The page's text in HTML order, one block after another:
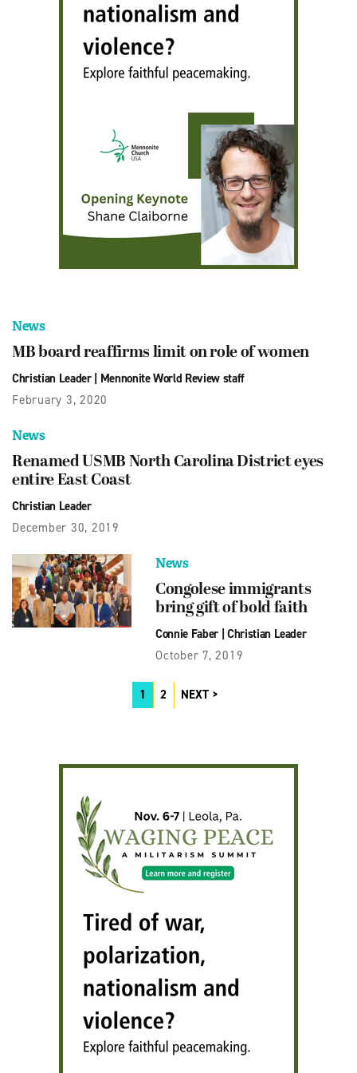
News
MB board reaffirms limit on role of women
Christian Leader| Mennonite World Review staff
February 3, 2020
News
Renamed USMB North Carolina District eyes
entire East Coast
Christian Leader
December 30, 2019
News
Congolese immigrants
bring gift of bold faith
Connie Faber| Christian Leader
October 7, 2019
1 2 NEXT